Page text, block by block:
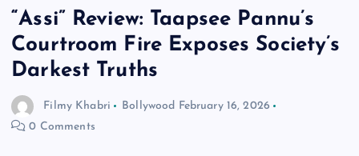
“Assi” Review: Taapsee Pannu’s
Courtroom Fire Exposes Society’s
Darkest Truths
Filmy Khabri Bollywood February 16, 2026
0 Comments